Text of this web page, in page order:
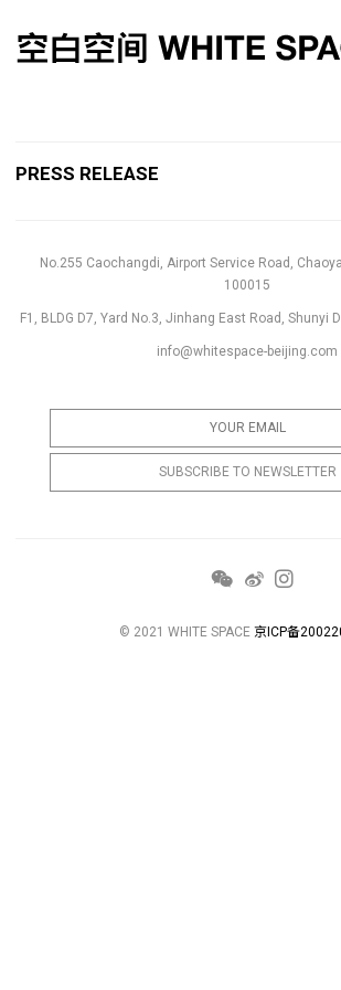
PRESS RELEASE
No.255 Caochangdi, Airport Service Road,
100015
F1, BLDG D7, Yard No.3, Jinhang East Road, Shunyi
info@whitespace-beijing.com
© 2021 WHITE SPACE 京ICP备